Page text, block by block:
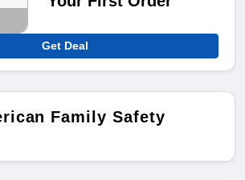
Get Deal
Family Safety